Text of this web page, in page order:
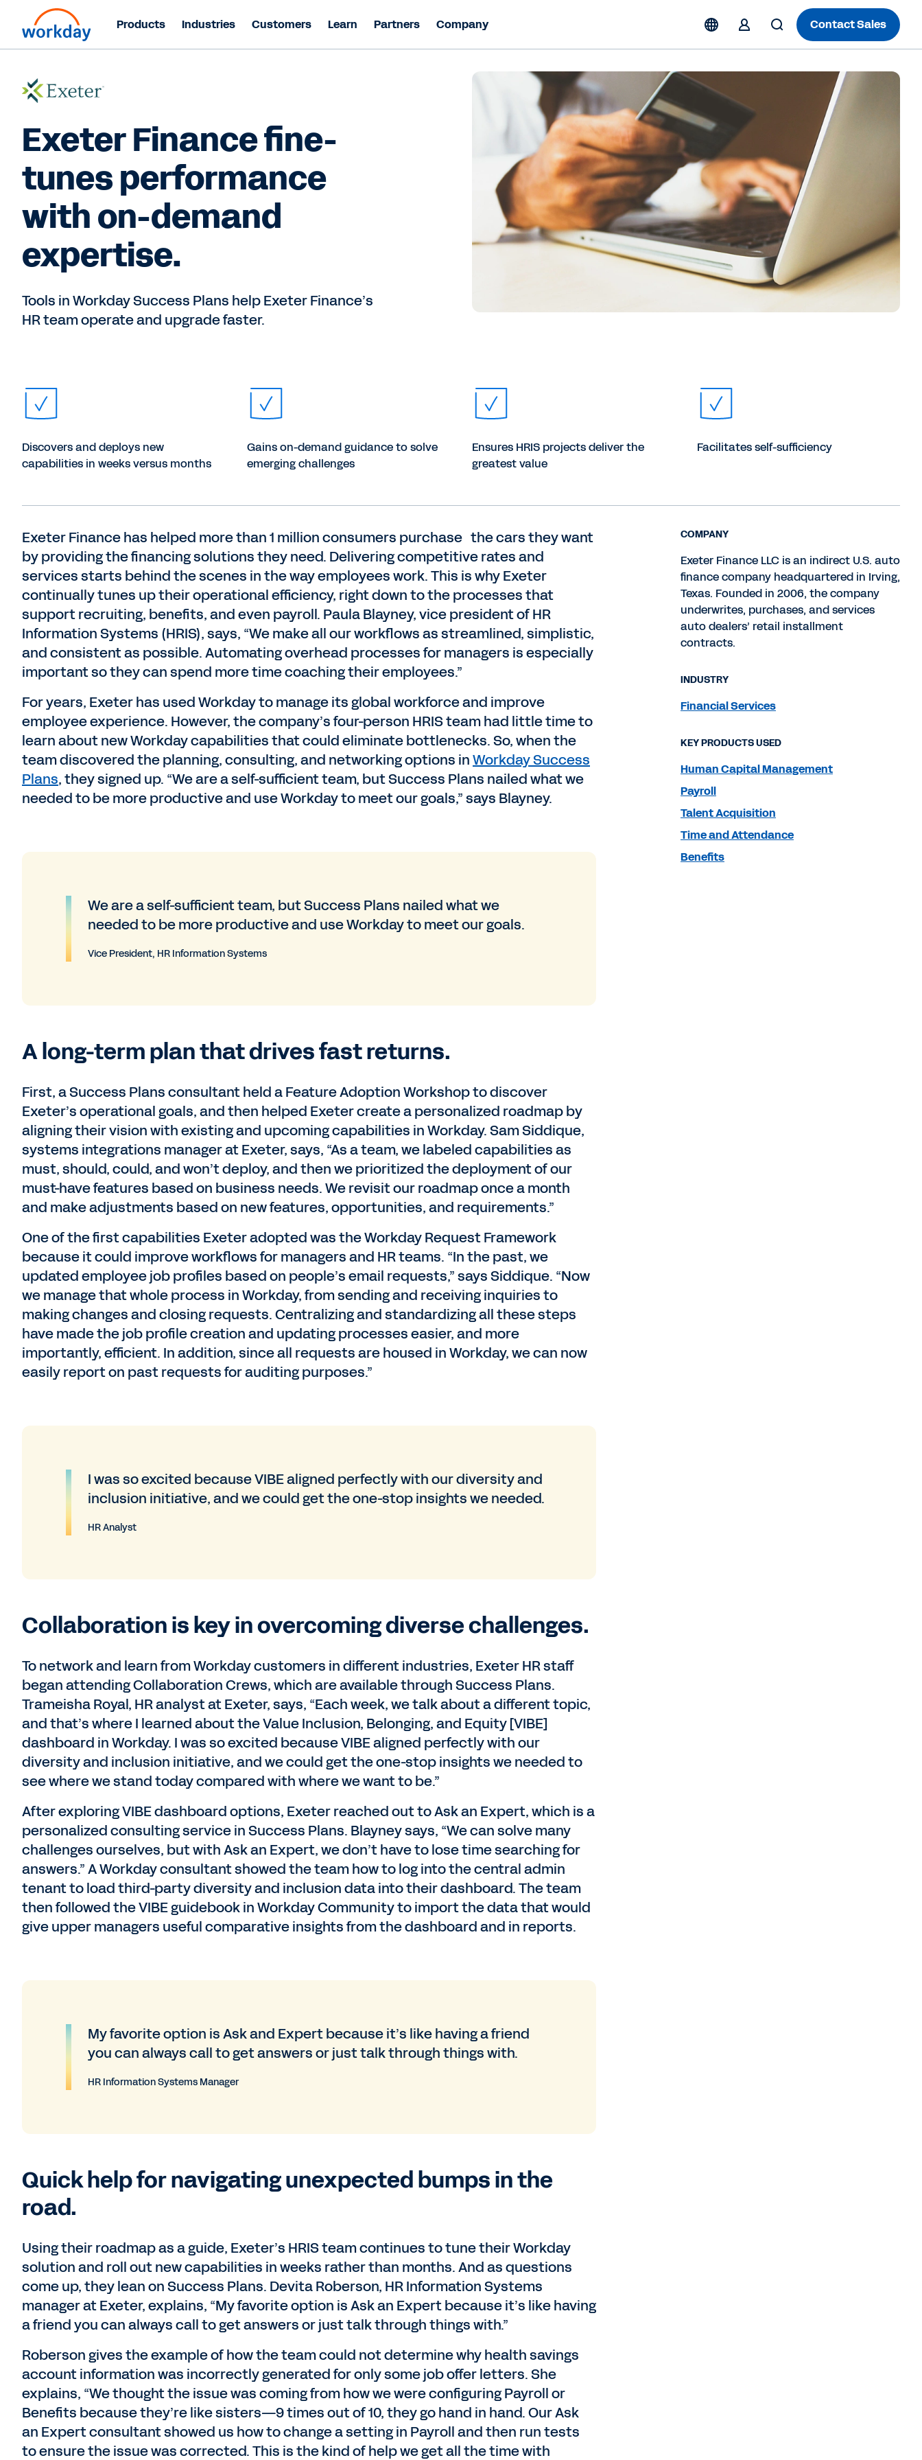
Products Industries Customers Learn Partners Company Contact Sales
Exeter Finance fine-
tunes performance
with on-demand
expertise.
Tools in Workday Success Plans help Exeter Finance’s
HR team operate and upgrade faster.
Discovers and deploys new
capabilities in weeks versus months
Gains on-demand guidance to solve
emerging challenges
Ensures HRIS projects deliver the
greatest value
Facilitates self-sufficiency
Exeter Finance has helped more than 1 million consumers purchase the cars they want
by providing the financing solutions they need. Delivering competitive rates and
services starts behind the scenes in the way employees work. This is why Exeter
continually tunes up their operational efficiency, right down to the processes that
support recruiting, benefits, and even payroll. Paula Blayney, vice president of HR
Information Systems (HRIS), says, “We make all our workflows as streamlined, simplistic,
and consistent as possible. Automating overhead processes for managers is especially
important so they can spend more time coaching their employees.”
For years, Exeter has used Workday to manage its global workforce and improve
employee experience. However, the company’s four-person HRIS team had little time to
learn about new Workday capabilities that could eliminate bottlenecks. So, when the
team discovered the planning, consulting, and networking options inWorkday Success
Plans, they signed up. “We are a self-sufficient team, but Success Plans nailed what we
needed to be more productive and use Workday to meet our goals,” says Blayney.
We are a self-sufficient team, but Success Plans nailed what we
needed to be more productive and use Workday to meet our goals.
Vice President, HR Information Systems
A long-term plan that drives fast returns.
First, a Success Plans consultant held a Feature Adoption Workshop to discover
Exeter’s operational goals, and then helped Exeter create a personalized roadmap by
aligning their vision with existing and upcoming capabilities in Workday. Sam Siddique,
systems integrations manager at Exeter, says, “As a team, we labeled capabilities as
must, should, could, and won’t deploy, and then we prioritized the deployment of our
must-have features based on business needs. We revisit our roadmap once a month
and make adjustments based on new features, opportunities, and requirements.”
One of the first capabilities Exeter adopted was the Workday Request Framework
because it could improve workflows for managers and HR teams. “In the past, we
updated employee job profiles based on people’s email requests,” says Siddique. “Now
we manage that whole process in Workday, from sending and receiving inquiries to
making changes and closing requests. Centralizing and standardizing all these steps
have made the job profile creation and updating processes easier, and more
importantly, efficient. In addition, since all requests are housed in Workday, we can now
easily report on past requests for auditing purposes.”
I was so excited because VIBE aligned perfectly with our diversity and
inclusion initiative, and we could get the one-stop insights we needed.
HR Analyst
Collaboration is key in overcoming diverse challenges.
To network and learn from Workday customers in different industries, Exeter HR staff
began attending Collaboration Crews, which are available through Success Plans.
Trameisha Royal, HR analyst at Exeter, says, “Each week, we talk about a different topic,
and that’s where I learned about the Value Inclusion, Belonging, and Equity [VIBE]
dashboard in Workday. I was so excited because VIBE aligned perfectly with our
diversity and inclusion initiative, and we could get the one-stop insights we needed to
see where we stand today compared with where we want to be.”
After exploring VIBE dashboard options, Exeter reached out to Ask an Expert, which is a
personalized consulting service in Success Plans. Blayney says, “We can solve many
challenges ourselves, but with Ask an Expert, we don’t have to lose time searching for
answers.” A Workday consultant showed the team how to log into the central admin
tenant to load third-party diversity and inclusion data into their dashboard. The team
then followed the VIBE guidebook in Workday Community to import the data that would
give upper managers useful comparative insights from the dashboard and in reports.
My favorite option is Ask and Expert because it’s like having a friend
you can always call to get answers or just talk through things with.
HR Information Systems Manager
Quick help for navigating unexpected bumps in the
road.
Using their roadmap as a guide, Exeter’s HRIS team continues to tune their Workday
solution and roll out new capabilities in weeks rather than months. And as questions
come up, they lean on Success Plans. Devita Roberson, HR Information Systems
manager at Exeter, explains, “My favorite option is Ask an Expert because it’s like having
a friend you can always call to get answers or just talk through things with.”
Roberson gives the example of how the team could not determine why health savings
account information was incorrectly generated for only some job offer letters. She
explains, “We thought the issue was coming from how we were configuring Payroll or
Benefits because they’re like sisters—9 times out of 10, they go hand in hand. Our Ask
an Expert consultant showed us how to change a setting in Payroll and then run tests
to ensure the issue was corrected. This is the kind of help we get all the time with
COMPANY
Exeter Finance LLC is an indirect U.S. auto
finance company headquartered in Irving,
Texas. Founded in 2006, the company
underwrites, purchases, and services
auto dealers’ retail installment
contracts.
INDUSTRY
Financial Services
KEY PRODUCTS USED
Human Capital Management
Payroll
Talent Acquisition
Time and Attendance
Benefits